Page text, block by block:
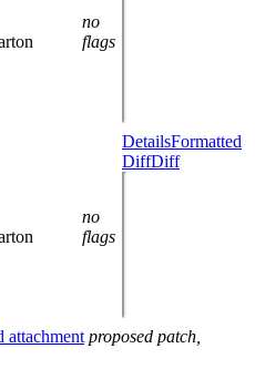
no
flags
no
flags
DetailsFormatted
DiffDiff
attachment proposed patch,